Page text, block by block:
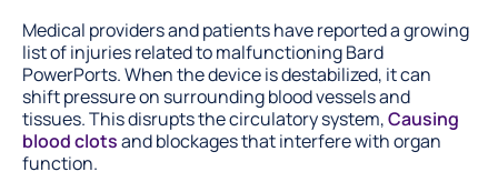
Medical providers and patients have reported a growing
list of injuries related to malfunctioning Bard
PowerPorts. When the device is destabilized, it can
shift pressure on surrounding blood vessels and
tissues. This disrupts the circulatory system,Causing
blood clotsand blockages that interfere with organ
function.